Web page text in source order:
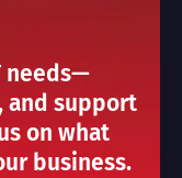
needs—
and support
on what
business.